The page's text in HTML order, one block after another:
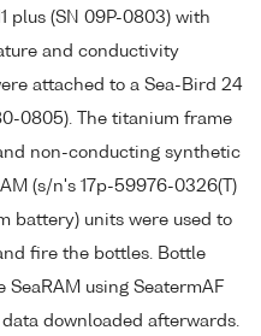
plus (SN 09P-0803) with
and conductivity
attached to a Sea-Bird 24
0805). The titanium frame
non-conducting synthetic
(s/n's 17p-59976-0326(T)
battery) units were used to
fire the bottles. Bottle
using SeatermAF
downloaded afterwards.